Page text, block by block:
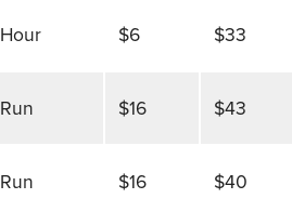
Hour $6 $33
Run $16 $43
Run $16 $40